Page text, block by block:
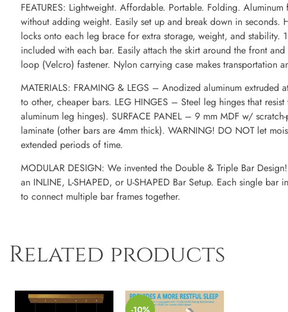
FEATURES: Lightweight. Affordable. Portable. Folding.
without adding weight. Easily set up and break down in seconds.
locks onto each leg brace for extra storage, weight, and stability.
included with each bar. Easily attach the skirt around the front
loop (Velcro) fastener. Nylon carrying case makes transportation
MATERIALS: FRAMING & LEGS – Anodized aluminum extruded
to other, cheaper bars. LEG HINGES – Steel leg hinges that
aluminum leg hinges). SURFACE PANEL – 9 mm MDF w/
laminate (other bars are 4mm thick). WARNING! DO NOT let
extended periods of time.
MODULAR DESIGN: We invented the Double & Triple Bar
an INLINE, L-SHAPED, or U-SHAPED Bar Setup. Each single bar
to connect multiple bar frames together.
Related products